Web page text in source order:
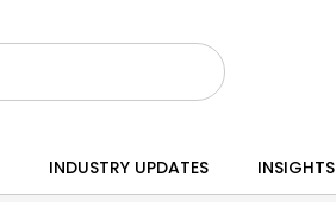
INDUSTRY UPDATES INSIGHTS